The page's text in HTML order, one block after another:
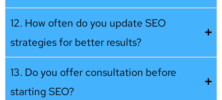
12. How often do you update SEO
strategies for better results?
13. Do you offer consultation before
starting SEO?